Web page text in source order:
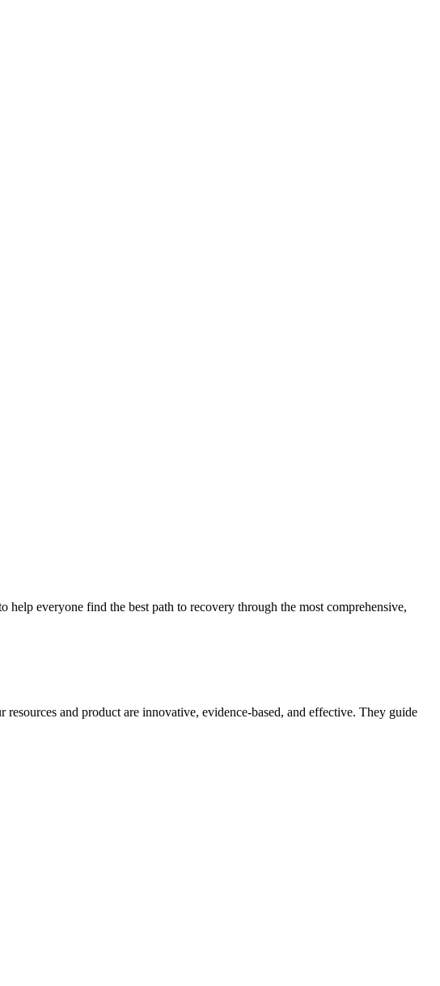
everyone find the best path to recovery through the most comprehensive,
and product are innovative, evidence-based, and effective. They guide